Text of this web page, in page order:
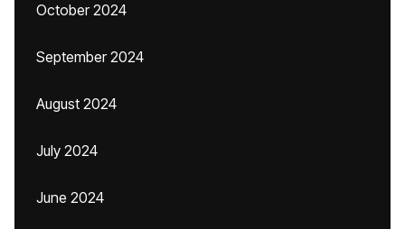
October 2024
September 2024
August 2024
July 2024
June 2024